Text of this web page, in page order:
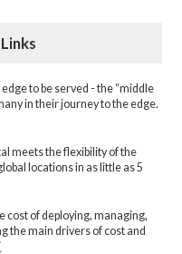
to be served - the “middle
in their journey to the edge.
meets the flexibility of the
locations in as little as 5
cost of deploying, managing,
the main drivers of cost and